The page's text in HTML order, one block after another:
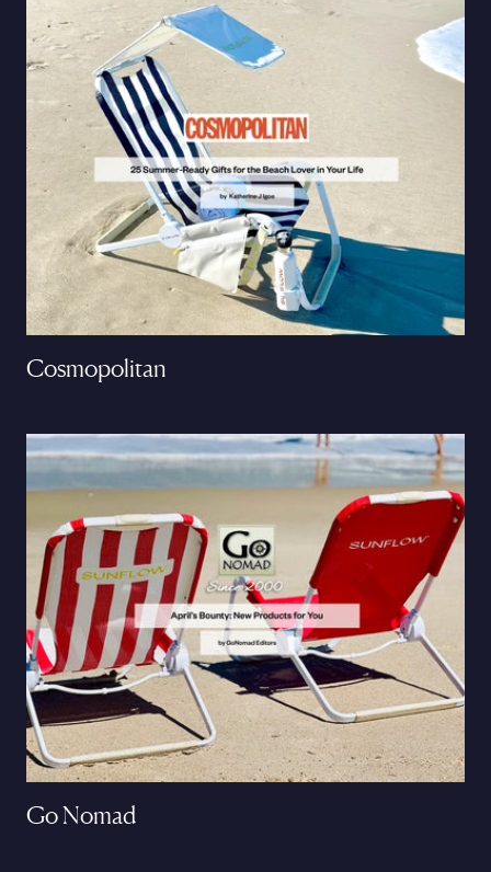
Cosmopolitan
Go Nomad